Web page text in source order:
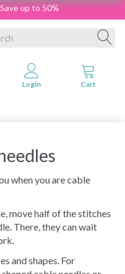
up to 50%
when you are cable
move half of the stitches
There, they can wait
and shapes. For